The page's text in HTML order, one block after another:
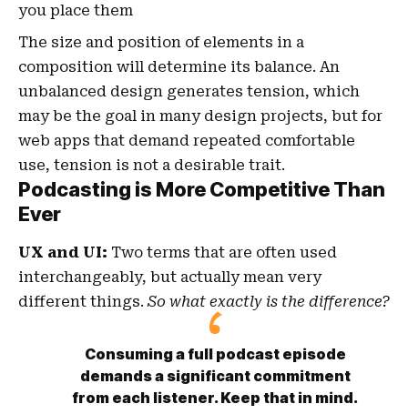
you place them
The size and position of elements in a
composition will determine its balance. An
unbalanced design generates tension, which
may be the goal in many design projects, but for
web apps that demand repeated comfortable
use, tension is not a desirable trait.
Podcasting is More Competitive Than
Ever
UX and UI: Two terms that are often used
interchangeably, but actually mean very
different things. So what exactly is the difference?
Consuming a full podcast episode
demands a significant commitment
from each listener. Keep that in mind.